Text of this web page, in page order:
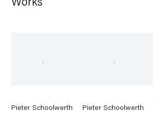
Works
Pieter Schoolwerth
Pieter Schoolwerth